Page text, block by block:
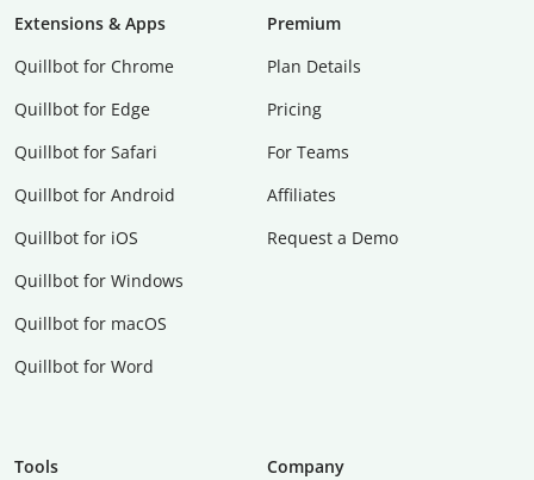
Extensions & Apps
Quillbot for Chrome
Quillbot for Edge
Quillbot for Safari
Quillbot for Android
Quillbot for iOS
Quillbot for Windows
Quillbot for macOS
Quillbot for Word
Premium
Plan Details
Pricing
For Teams
Affiliates
Request a Demo
Tools
Company